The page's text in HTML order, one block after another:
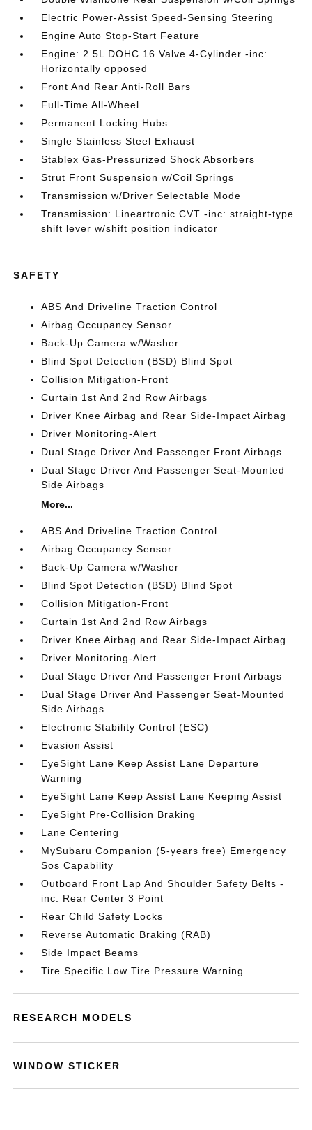
Electric Power-Assist Speed-Sensing Steering
Engine Auto Stop-Start Feature
Engine: 2.5L DOHC 16 Valve 4-Cylinder -inc:
Horizontally opposed
Front And Rear Anti-Roll Bars
Full-Time All-Wheel
Permanent Locking Hubs
Single Stainless Steel Exhaust
Stablex Gas-Pressurized Shock Absorbers
Strut Front Suspension w/Coil Springs
Transmission w/Driver Selectable Mode
Transmission: Lineartronic CVT -inc: straight-type
shift lever w/shift position indicator
SAFETY
ABS And Driveline Traction Control
Airbag Occupancy Sensor
Back-Up Camera w/Washer
Blind Spot Detection (BSD) Blind Spot
Collision Mitigation-Front
Curtain 1st And 2nd Row Airbags
Driver Knee Airbag and Rear Side-Impact Airbag
Driver Monitoring-Alert
Dual Stage Driver And Passenger Front Airbags
Dual Stage Driver And Passenger Seat-Mounted
Side Airbags
More...
ABS And Driveline Traction Control
Airbag Occupancy Sensor
Back-Up Camera w/Washer
Blind Spot Detection (BSD) Blind Spot
Collision Mitigation-Front
Curtain 1st And 2nd Row Airbags
Driver Knee Airbag and Rear Side-Impact Airbag
Driver Monitoring-Alert
Dual Stage Driver And Passenger Front Airbags
Dual Stage Driver And Passenger Seat-Mounted
Side Airbags
Electronic Stability Control (ESC)
Evasion Assist
EyeSight Lane Keep Assist Lane Departure
Warning
EyeSight Lane Keep Assist Lane Keeping Assist
EyeSight Pre-Collision Braking
Lane Centering
MySubaru Companion (5-years free) Emergency
Sos Capability
Outboard Front Lap And Shoulder Safety Belts -
inc: Rear Center 3 Point
Rear Child Safety Locks
Reverse Automatic Braking (RAB)
Side Impact Beams
Tire Specific Low Tire Pressure Warning
RESEARCH MODELS
WINDOW STICKER